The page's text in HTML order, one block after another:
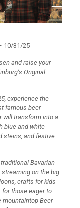
10/31/25
and raise your
Original
experience the
famous beer
will transform into a
blue-and-white
steins, and festive
Bavarian
on the big
crafts for kids
for those eager to
mountaintop Beer